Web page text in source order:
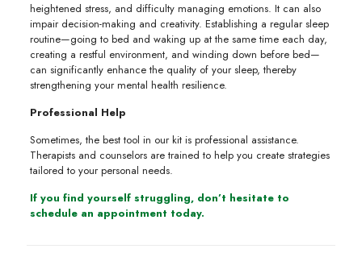
heightened stress, and difficulty managing emotions. It can also
impair decision-making and creativity. Establishing a regular sleep
routine—going to bed and waking up at the same time each day,
creating a restful environment, and winding down before bed—
can significantly enhance the quality of your sleep, thereby
strengthening your mental health resilience.
Professional Help
Sometimes, the best tool in our kit is professional assistance.
Therapists and counselors are trained to help you create strategies
tailored to your personal needs.
If you find yourself struggling, don’t hesitate to
schedule an appointment today.